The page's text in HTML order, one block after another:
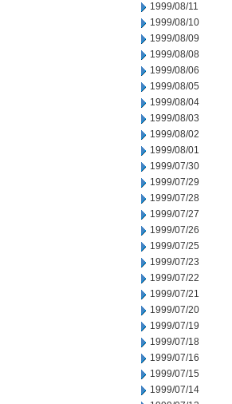
1999/08/11
1999/08/10
1999/08/09
1999/08/08
1999/08/06
1999/08/05
1999/08/04
1999/08/03
1999/08/02
1999/08/01
1999/07/30
1999/07/29
1999/07/28
1999/07/27
1999/07/26
1999/07/25
1999/07/23
1999/07/22
1999/07/21
1999/07/20
1999/07/19
1999/07/18
1999/07/16
1999/07/15
1999/07/14